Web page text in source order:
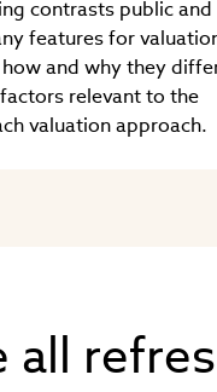
contrasts public and
features for
and why they
relevant to the
valuation approach.
all